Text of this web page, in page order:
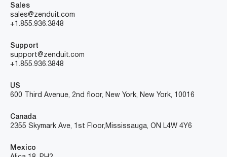
Sales
sales@zenduit.com
+1.855.936.3848
Support
support@zenduit.com
+1.855.936.3848
US
600 Third Avenue, 2nd floor, New York, New York, 10016
Canada
2355 Skymark Ave, 1st Floor, Mississauga, ON L4W 4Y6
Mexico